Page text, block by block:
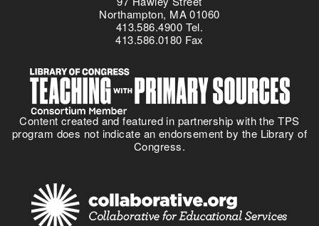
Northampton, MA 01060
413.586.4900 Tel.
413.586.0180 Fax
Content created and featured in partnership with the TPS
program does not indicate an endorsement by the Library of
Congress.